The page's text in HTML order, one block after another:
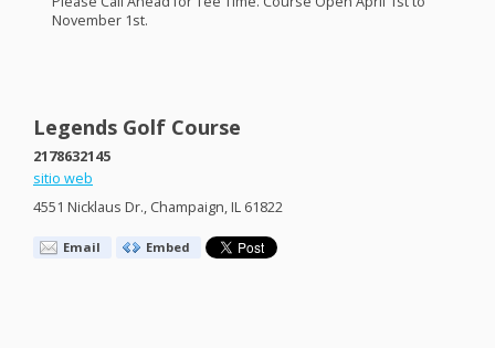
November 1st.
Legends Golf Course
2178632145
sitio web
4551 Nicklaus Dr., Champaign, IL 61822
Email Embed